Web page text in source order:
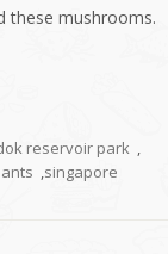
these mushrooms.
reservoir park ,
,singapore